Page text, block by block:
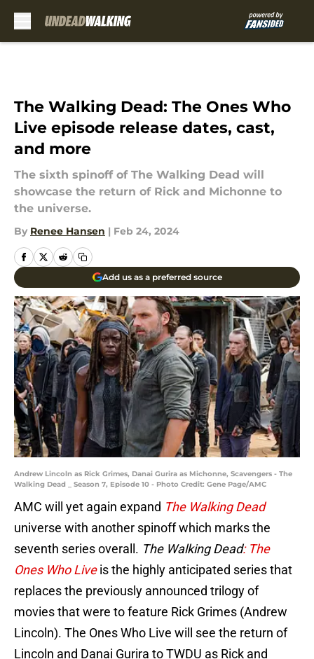
The Walking Dead: The Ones Who
Live episode release dates, cast,
and more
The sixth spinoff of The Walking Dead will
showcase the return of Rick and Michonne to
the universe.
By Renee Hansen | Feb 24, 2024
Add us as a preferred source
Andrew Lincoln as Rick Grimes, Danai Gurira as Michonne, Scavengers - The
Walking Dead _ Season 7, Episode 10 - Photo Credit: Gene Page/AMC
AMC will yet again expand The Walking Dead
universe with another spinoff which marks the
seventh series overall. The Walking Dead: The
Ones Who Liveis the highly anticipated series that
replaces the previously announced trilogy of
movies that were to feature Rick Grimes (Andrew
Lincoln). The Ones Who Live will see the return of
Lincoln and Danai Gurira to TWDU as Rick and